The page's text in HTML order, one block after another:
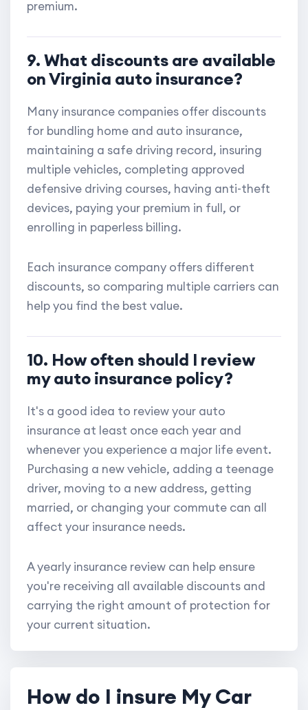
premium.
9. What discounts are available
on Virginia auto insurance?
Many insurance companies offer discounts
for bundling home and auto insurance,
maintaining a safe driving record, insuring
multiple vehicles, completing approved
defensive driving courses, having anti-theft
devices, paying your premium in full, or
enrolling in paperless billing.
Each insurance company offers different
discounts, so comparing multiple carriers can
help you find the best value.
10. How often should I review
my auto insurance policy?
It's a good idea to review your auto
insurance at least once each year and
whenever you experience a major life event.
Purchasing a new vehicle, adding a teenage
driver, moving to a new address, getting
married, or changing your commute can all
affect your insurance needs.
A yearly insurance review can help ensure
you're receiving all available discounts and
carrying the right amount of protection for
your current situation.
How do I insure My Car